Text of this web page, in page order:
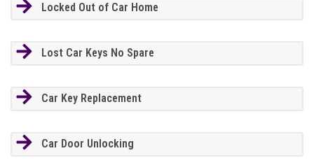
Locked Out of Car Home
Lost Car Keys No Spare
Car Key Replacement
Car Door Unlocking